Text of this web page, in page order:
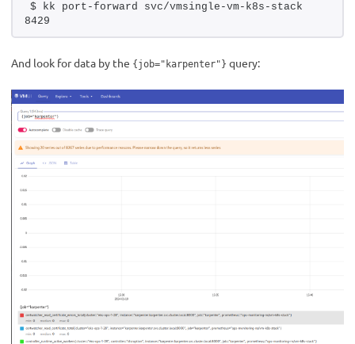
$ kk port-forward svc/vmsingle-vm-k8s-stack
8429
And look for data by the {job="karpenter"} query: